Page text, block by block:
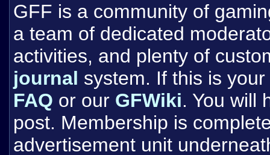
GFF is a community of
a team of dedicated
activities, and plenty of
journal system. If this is
FAQ or our GFWiki. You will
post. Membership is
advertisement unit